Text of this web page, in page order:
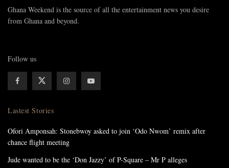
Ghana Weekend is the source of all the entertainment news you desire
from Ghana and beyond.
Follow us
Lastest Stories
Ofori Amponsah: Stonebwoy asked to join ‘Odo Nwom’ remix after
chance flight meeting
Jude wanted to be the ‘Don Jazzy’ of P-Square – Mr P alleges